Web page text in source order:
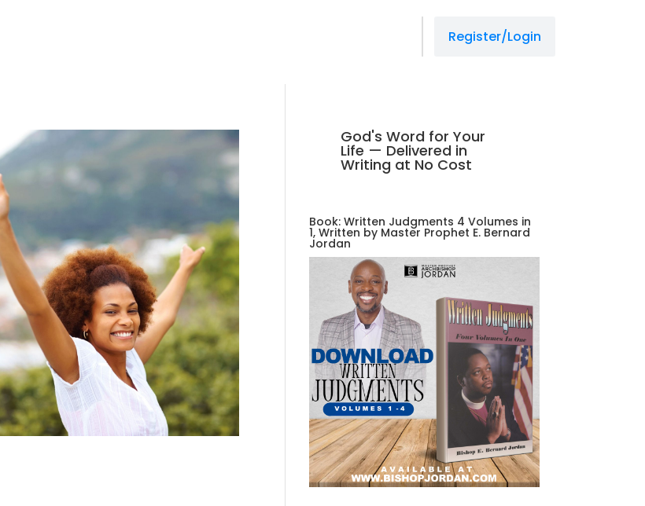
Register/Login
God's Word for Your
Life — Delivered in
Writing at No Cost
Book: Written Judgments 4 Volumes in
1, Written by Master Prophet E. Bernard
Jordan